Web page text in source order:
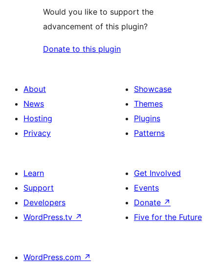
Would you like to support the
advancement of this plugin?
Donate to this plugin
About
News
Hosting
Privacy
Showcase
Themes
Plugins
Patterns
Learn
Support
Developers
WordPress.tv ↗
Get Involved
Events
Donate ↗
Five for the Future
WordPress.com ↗